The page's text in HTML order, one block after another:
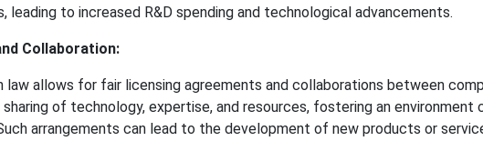
leading to increased R&D spending and technological advancements.
Collaboration:
law allows for fair licensing agreements and collaborations between
of technology, expertise, and resources, fostering an environment
arrangements can lead to the development of new products or